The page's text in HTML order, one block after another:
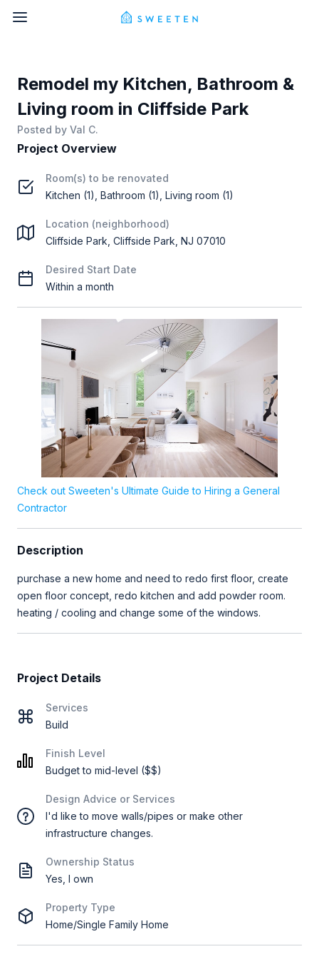
Remodel my Kitchen, Bathroom &
Living room in Cliffside Park
Posted by Val C.
Project Overview
Room(s) to be renovated
Kitchen (1), Bathroom (1), Living room (1)
Location (neighborhood)
Cliffside Park, Cliffside Park, NJ 07010
Desired Start Date
Within a month
Check out Sweeten's Ultimate Guide to Hiring a General
Contractor
Description
purchase a new home and need to redo first floor, create
open floor concept, redo kitchen and add powder room.
heating / cooling and change some of the windows.
Project Details
Services
Build
Finish Level
Budget to mid-level ($$)
Design Advice or Services
I'd like to move walls/pipes or make other
infrastructure changes.
Ownership Status
Yes, I own
Property Type
Home/Single Family Home